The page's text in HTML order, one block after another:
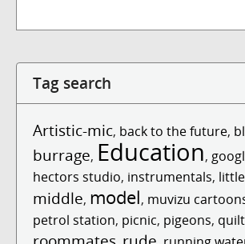
Tag search
Artistic-mic, back to the future,
burrage, Education,
hectors studio, instrumentals, little
middle, model, muvizu
petrol station, picnic, pigeons, quilt